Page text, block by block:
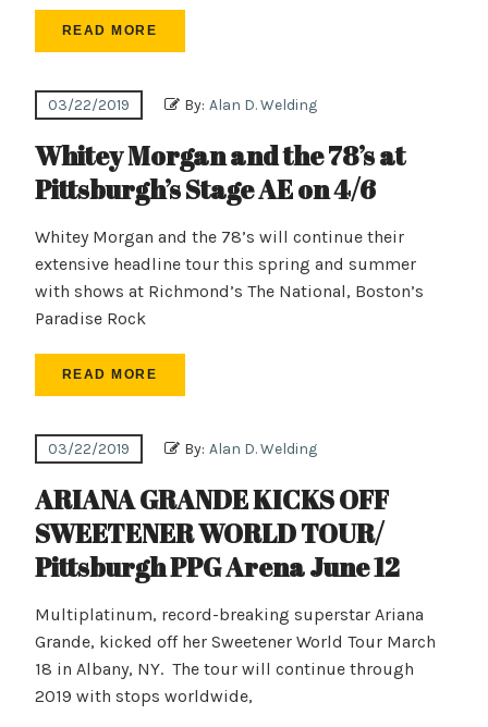
READ MORE
03/22/2019 By: Alan D. Welding
Whitey Morgan and the 78’s at
Pittsburgh’s Stage AE on 4/6
Whitey Morgan and the 78’s will continue their
extensive headline tour this spring and summer
with shows at Richmond’s The National, Boston’s
Paradise Rock
READ MORE
03/22/2019 By: Alan D. Welding
ARIANA GRANDE KICKS OFF
SWEETENER WORLD TOUR/
Pittsburgh PPG Arena June 12
Multiplatinum, record-breaking superstar Ariana
Grande, kicked off her Sweetener World Tour March
18 in Albany, NY. The tour will continue through
2019 with stops worldwide,